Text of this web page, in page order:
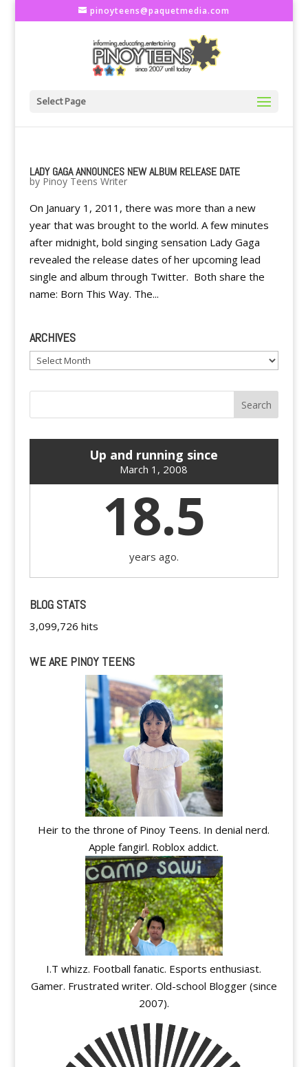
pinoyteens@paquetmedia.com
Select Page
LADY GAGA ANNOUNCES NEW ALBUM RELEASE DATE
by Pinoy Teens Writer
On January 1, 2011, there was more than a new
year that was brought to the world. A few minutes
after midnight, bold singing sensation Lady Gaga
revealed the release dates of her upcoming lead
single and album through Twitter. Both share the
name: Born This Way. The...
ARCHIVES
Archives
Up and running since
March 1, 2008
18.5
years ago.
BLOG STATS
3,099,726 hits
WE ARE PINOY TEENS
Heir to the throne of Pinoy Teens. In denial nerd.
Apple fangirl. Roblox addict.
I.T whizz. Football fanatic. Esports enthusiast.
Gamer. Frustrated writer. Old-school Blogger (since
2007).